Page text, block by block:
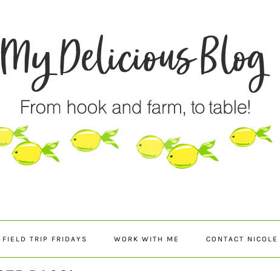
FIELD TRIP FRIDAYS WORK WITH ME CONTACT NICOLE